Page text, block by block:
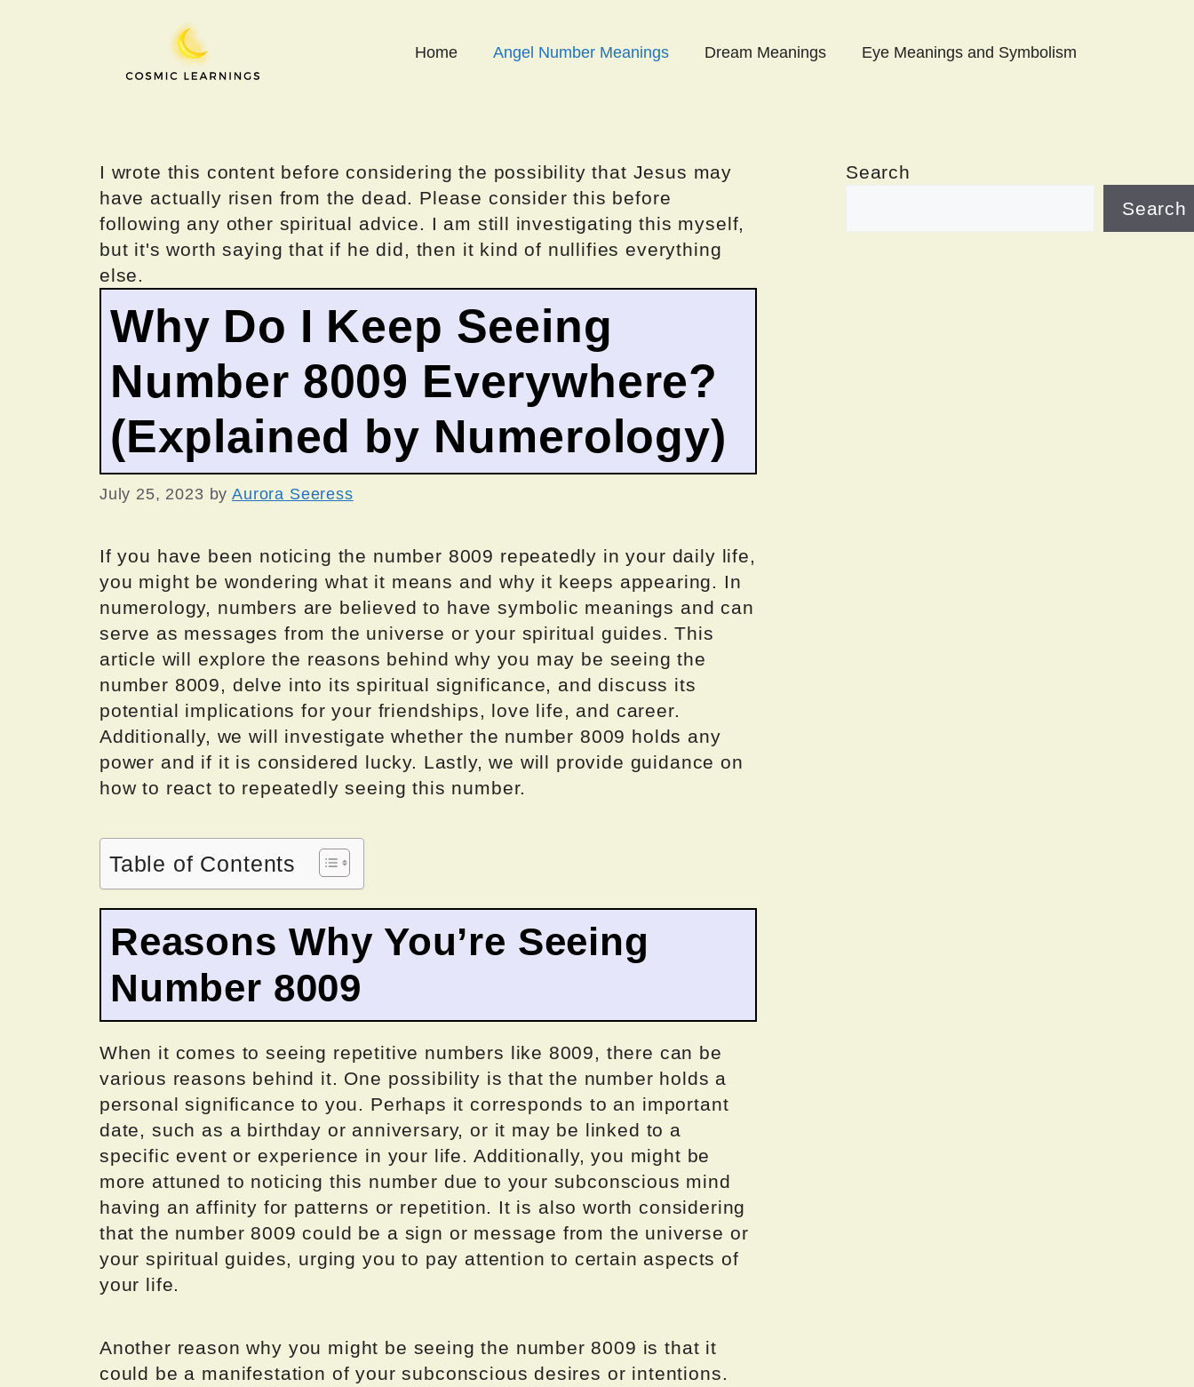
Home Angel Number Meanings Dream Meanings Eye Meanings and Symbolism
I wrote this content before considering the possibility that Jesus may
have actually risen from the dead. Please consider this before
following any other spiritual advice. I am still investigating this myself,
but it's worth saying that if he did, then it kind of nullifies everything
else.
Why Do I Keep Seeing
Number 8009 Everywhere?
(Explained by Numerology)
July 25, 2023 byAurora Seeress
If you have been noticing the number 8009 repeatedly in your daily life,
you might be wondering what it means and why it keeps appearing. In
numerology, numbers are believed to have symbolic meanings and can
serve as messages from the universe or your spiritual guides. This
article will explore the reasons behind why you may be seeing the
number 8009, delve into its spiritual significance, and discuss its
potential implications for your friendships, love life, and career.
Additionally, we will investigate whether the number 8009 holds any
power and if it is considered lucky. Lastly, we will provide guidance on
how to react to repeatedly seeing this number.
Table of Contents
Reasons Why You’re Seeing
Number 8009
When it comes to seeing repetitive numbers like 8009, there can be
various reasons behind it. One possibility is that the number holds a
personal significance to you. Perhaps it corresponds to an important
date, such as a birthday or anniversary, or it may be linked to a
specific event or experience in your life. Additionally, you might be
more attuned to noticing this number due to your subconscious mind
having an affinity for patterns or repetition. It is also worth considering
that the number 8009 could be a sign or message from the universe or
your spiritual guides, urging you to pay attention to certain aspects of
your life.
Another reason why you might be seeing the number 8009 is that it
could be a manifestation of your subconscious desires or intentions.
Search
Search